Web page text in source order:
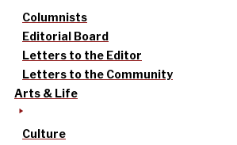
Columnists
Editorial Board
Letters to the Editor
Letters to the Community
Arts & Life
Culture